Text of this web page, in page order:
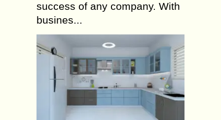
success of any company. With
busines...